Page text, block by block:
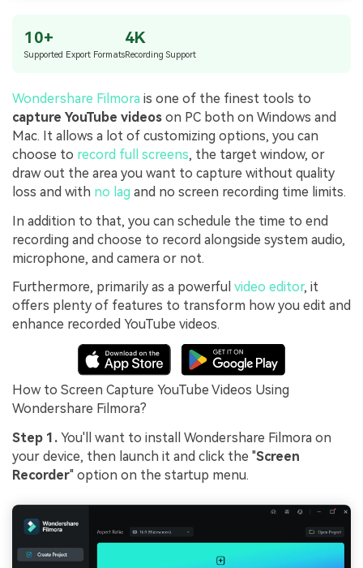
10+
Supported Export Formats
4K
Recording Support
Wondershare Filmora is one of the finest tools to
capture YouTube videos on PC both on Windows and
Mac. It allows a lot of customizing options, you can
choose to record full screens, the target window, or
draw out the area you want to capture without quality
loss and with no lag and no screen recording time limits.
In addition to that, you can schedule the time to end
recording and choose to record alongside system audio,
microphone, and camera or not.
Furthermore, primarily as a powerful video editor, it
offers plenty of features to transform how you edit and
enhance recorded YouTube videos.
How to Screen Capture YouTube Videos Using
Wondershare Filmora?
Step 1. You'll want to install Wondershare Filmora on
your device, then launch it and click the "Screen
Recorder" option on the startup menu.